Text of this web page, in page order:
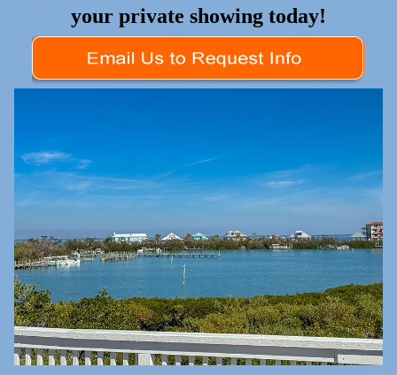
your private showing today!